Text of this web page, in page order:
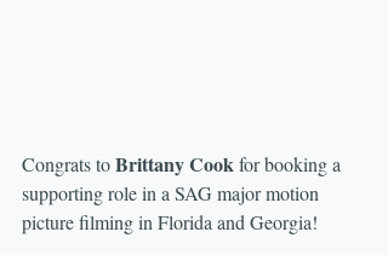
Congrats to Brittany Cook for booking a
supporting role in a SAG major motion
picture filming in Florida and Georgia!